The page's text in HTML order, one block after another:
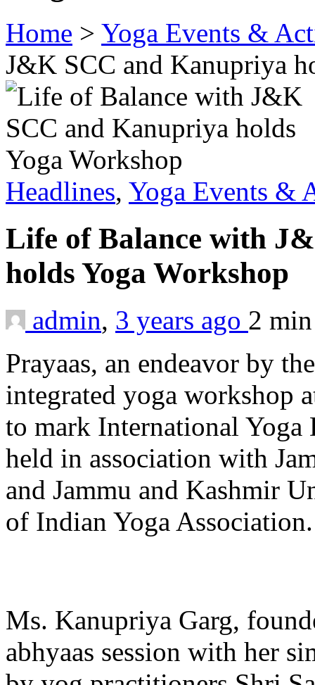
Home > Yoga Events &
J&K SCC and Kanupriya
Headlines, Yoga Events &
Life of Balance with
holds Yoga Workshop
admin, 3 years ago 2
Prayaas, an endeavor by
integrated yoga workshop
to mark International Yoga
held in association with
and Jammu and Kashmir
of Indian Yoga Association.
Ms. Kanupriya Garg,
abhyaas session with her